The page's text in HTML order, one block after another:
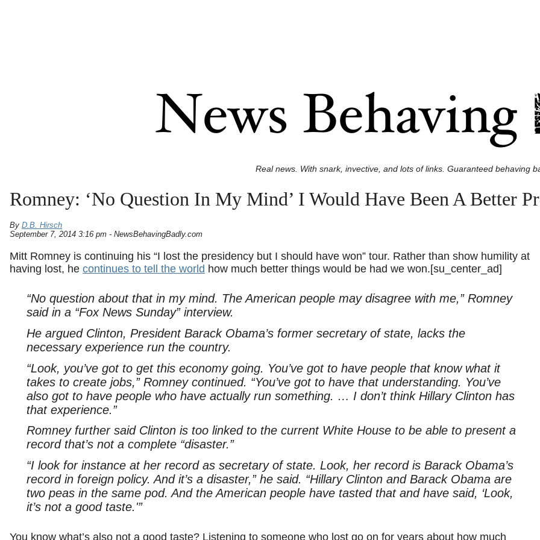
Real news. With snark, invective, and lots of links. Guaranteed behaving
Romney: ‘No Question In My Mind’ I Would Have Been A Better
By D.B. Hirsch
September 7, 2014 3:16 pm - NewsBehavingBadly.com
Mitt Romney is continuing his “I lost the presidency but I should have won” tour. Rather than show humility at
having lost, he continues to tell the world how much better things would be had we won.[su_center_ad]
“No question about that in my mind. The American people may disagree with me,” Romney
said in a “Fox News Sunday” interview.
He argued Clinton, President Barack Obama’s former secretary of state, lacks the
necessary experience run the country.
“Look, you’ve got to get this economy going. You’ve got to have people that know what it
takes to create jobs,” Romney continued. “You’ve got to have that understanding. You’ve
also got to have people who have actually run something. … I don’t think Hillary Clinton has
that experience.”
Romney further said Clinton is too linked to the current White House to be able to present a
record that’s not a complete “disaster.”
“I look for instance at her record as secretary of state. Look, her record is Barack Obama’s
record in foreign policy. And it’s a disaster,” he said. “Hillary Clinton and Barack Obama are
two peas in the same pod. And the American people have tasted that and have said, ‘Look,
it’s not a good taste.'”
You know what’s also not a good taste? Listening to someone who lost go on for years about how much